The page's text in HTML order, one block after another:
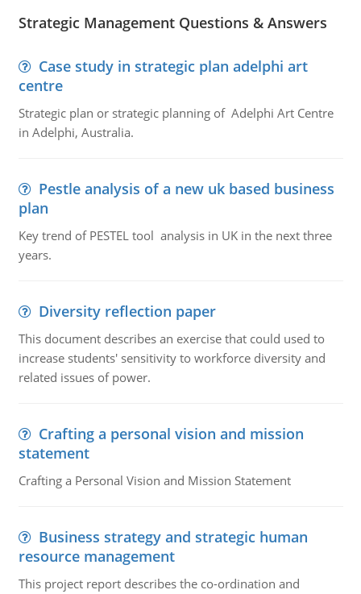
Strategic Management Questions & Answers
Case study in strategic plan adelphi art
centre
Strategic plan or strategic planning of Adelphi Art Centre
in Adelphi, Australia.
Pestle analysis of a new uk based business
plan
Key trend of PESTEL tool analysis in UK in the next three
years.
Diversity reflection paper
This document describes an exercise that could used to
increase students' sensitivity to workforce diversity and
related issues of power.
Crafting a personal vision and mission
statement
Crafting a Personal Vision and Mission Statement
Business strategy and strategic human
resource management
This project report describes the co-ordination and